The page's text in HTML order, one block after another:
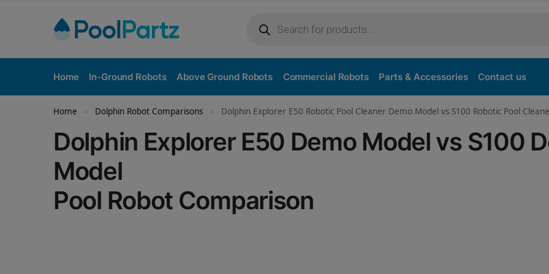
Home In-Ground Robots Above Ground Robots Commercial Robots Parts & Accessories Contact us
Home » Dolphin Robot Comparisons » Dolphin Explorer E50 Robotic Pool Cleaner Demo Model vs S100 Robotic Pool
Dolphin Explorer E50 Demo Model vs S100
Model
Pool Robot Comparison